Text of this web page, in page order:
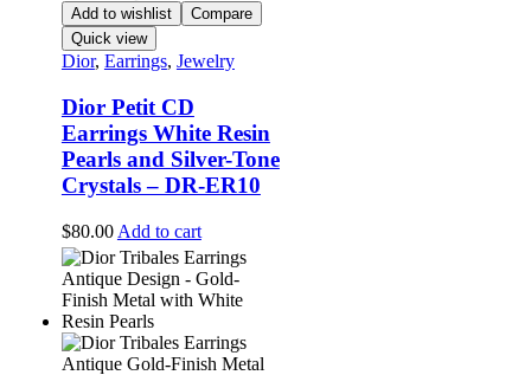
Add to wishlist
Compare
Quick view
Dior, Earrings, Jewelry
Dior Petit CD
Earrings White Resin
Pearls and Silver-Tone
Crystals – DR-ER10
$80.00 Add to cart